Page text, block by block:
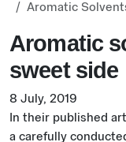
Aromatic
Aromatic
sweet side
8 July, 2019
In their published
a carefully